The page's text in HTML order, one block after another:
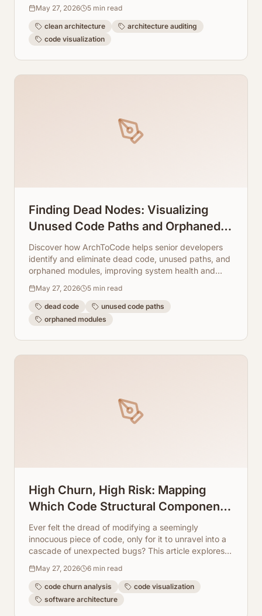
May 27, 2026 5 min read
clean architecture
architecture auditing
code visualization
Finding Dead Nodes: Visualizing
Unused Code Paths and Orphaned
Modules
Discover how ArchToCode helps senior developers
identify and eliminate dead code, unused paths, and
orphaned modules, improving system health and
May 27, 2026 5 min read
dead code
unused code paths
orphaned modules
High Churn, High Risk: Mapping
Which Code Structural Components
Mutate the Most
Ever felt the dread of modifying a seemingly
innocuous piece of code, only for it to unravel into a
cascade of unexpected bugs? This article explores
components in your codebase using AI-powered
visualization.
May 27, 2026 6 min read
code churn analysis
code visualization
software architecture